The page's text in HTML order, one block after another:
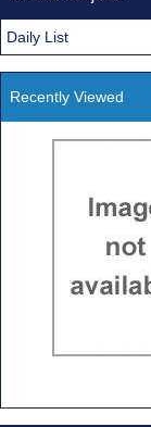
Daily List
Recently Viewed